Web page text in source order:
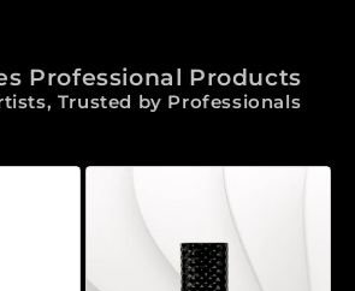
Professional Products
Trusted by Professionals